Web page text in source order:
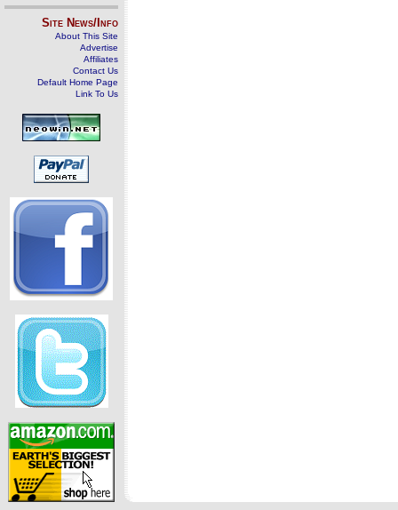
Site News/Info
About This Site
Advertise
Affiliates
Contact Us
Default Home Page
Link To Us